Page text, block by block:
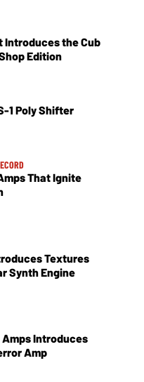
Introduces the Cub
Edition
1 Poly Shifter
That Ignite
Textures
Synth Engine
Amps Introduces
Amp